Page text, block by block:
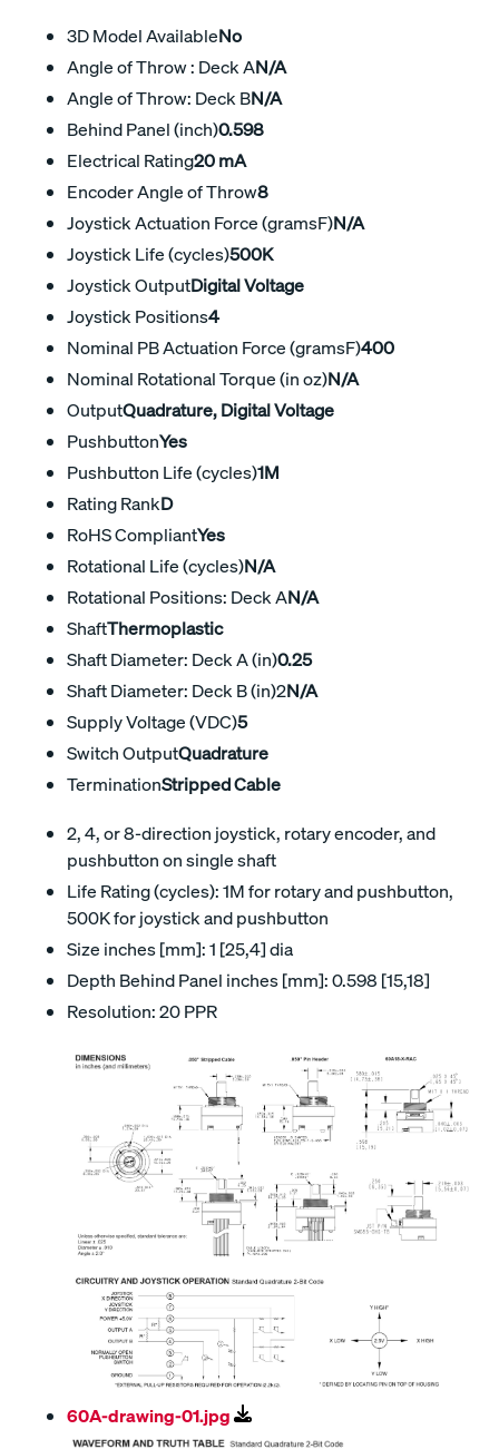
3D Model AvailableNo
Angle of Throw : Deck AN/A
Angle of Throw: Deck BN/A
Behind Panel (inch)0.598
Electrical Rating20 mA
Encoder Angle of Throw8
Joystick Actuation Force (gramsF)N/A
Joystick Life (cycles)500K
Joystick OutputDigital Voltage
Joystick Positions4
Nominal PB Actuation Force (gramsF)400
Nominal Rotational Torque (in oz)N/A
OutputQuadrature, Digital Voltage
PushbuttonYes
Pushbutton Life (cycles)1M
Rating RankD
RoHS CompliantYes
Rotational Life (cycles)N/A
Rotational Positions: Deck AN/A
ShaftThermoplastic
Shaft Diameter: Deck A (in)0.25
Shaft Diameter: Deck B (in)2N/A
Supply Voltage (VDC)5
Switch OutputQuadrature
TerminationStripped Cable
2, 4, or 8-direction joystick, rotary encoder, and
pushbutton on single shaft
Life Rating (cycles): 1M for rotary and pushbutton,
500K for joystick and pushbutton
Size inches [mm]: 1 [25,4] dia
Depth Behind Panel inches [mm]: 0.598 [15,18]
Resolution: 20 PPR
60A-drawing-01.jpg